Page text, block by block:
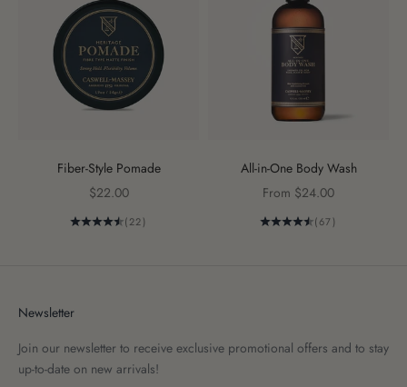
Fiber-Style Pomade
Sale price
$22.00
(22)
All-in-One Body Wash
Sale price
From $24.00
(67)
Newsletter
Join our newsletter to receive exclusive promotional offers and to stay
up-to-date on new arrivals!